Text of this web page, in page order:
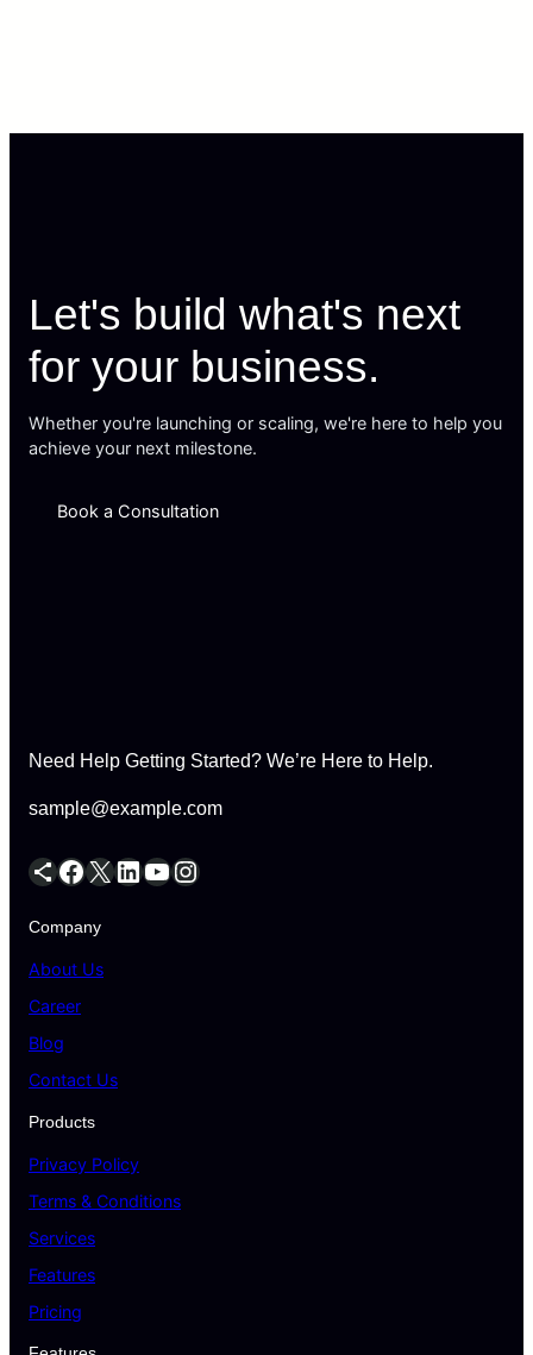
Let's build what's next
for your business.
Whether you're launching or scaling, we're here to help you
achieve your next milestone.
Book a Consultation
Need Help Getting Started? We’re Here to Help.
sample@example.com
Company
About Us
Career
Blog
Contact Us
Products
Privacy Policy
Terms & Conditions
Services
Features
Pricing